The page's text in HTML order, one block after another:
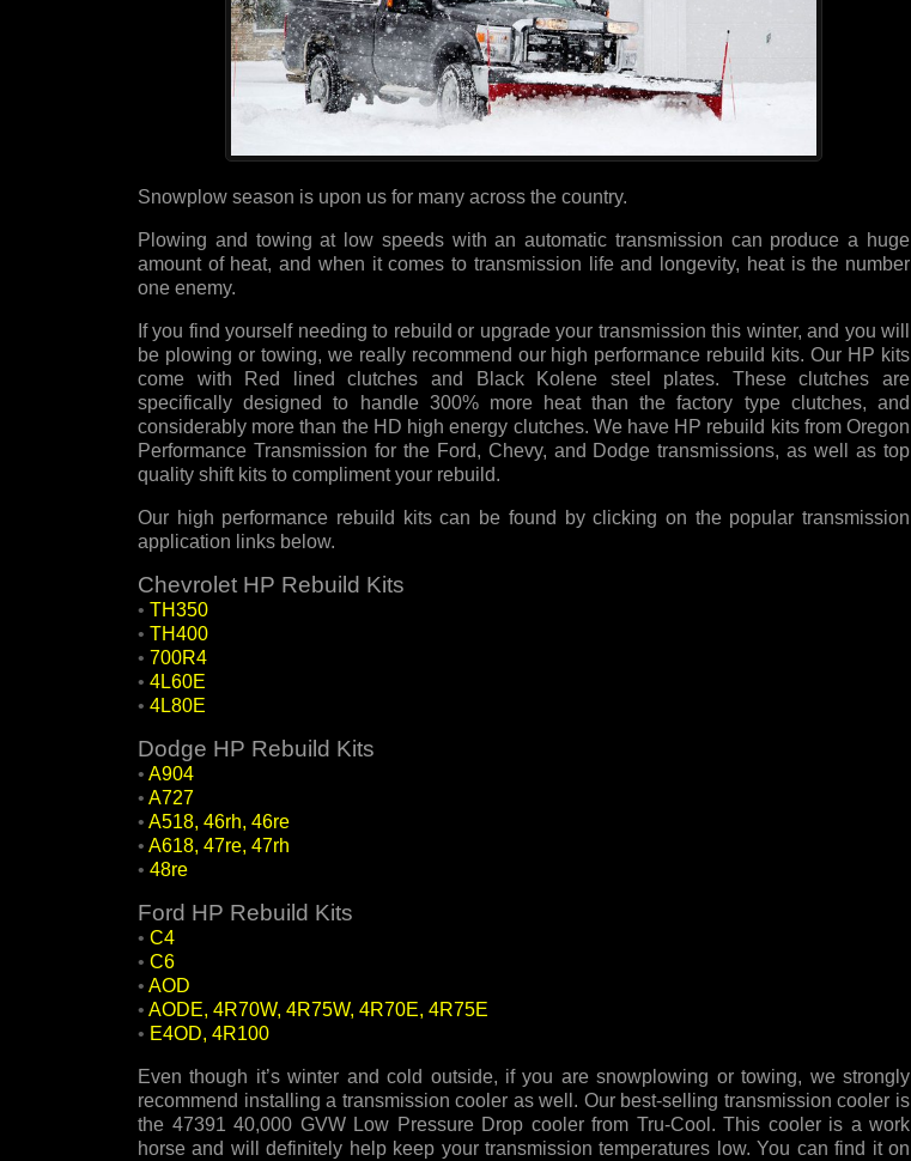
Snowplow season is upon us for many across the country.
Plowing and towing at low speeds with an automatic transmission can produce a huge
amount of heat, and when it comes to transmission life and longevity, heat is the number
one enemy.
If you find yourself needing to rebuild or upgrade your transmission this winter, and you will
be plowing or towing, we really recommend our high performance rebuild kits. Our HP kits
come with Red lined clutches and Black Kolene steel plates. These clutches are
specifically designed to handle 300% more heat than the factory type clutches, and
considerably more than the HD high energy clutches. We have HP rebuild kits from Oregon
Performance Transmission for the Ford, Chevy, and Dodge transmissions, as well as top
quality shift kits to compliment your rebuild.
Our high performance rebuild kits can be found by clicking on the popular transmission
application links below.
Chevrolet HP Rebuild Kits
• TH350
• TH400
• 700R4
• 4L60E
• 4L80E
Dodge HP Rebuild Kits
• A904
• A727
• A518, 46rh, 46re
• A618, 47re, 47rh
• 48re
Ford HP Rebuild Kits
• C4
• C6
• AOD
• AODE, 4R70W, 4R75W, 4R70E, 4R75E
• E4OD, 4R100
Even though it’s winter and cold outside, if you are snowplowing or towing, we strongly
recommend installing a transmission cooler as well. Our best-selling transmission cooler is
the 47391 40,000 GVW Low Pressure Drop cooler from Tru-Cool. This cooler is a work
horse and will definitely help keep your transmission temperatures low. You can find it on